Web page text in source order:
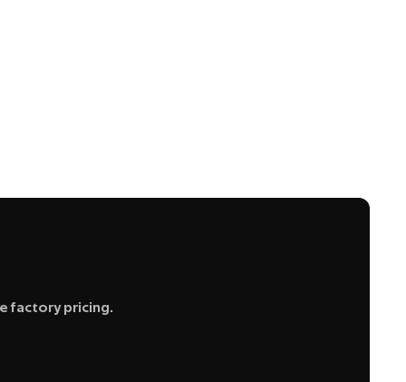
factory pricing.